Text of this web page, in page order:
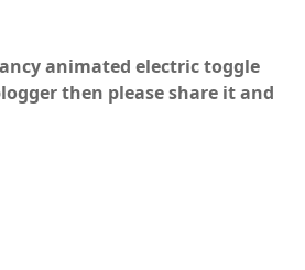
animated electric toggle
then please share it and